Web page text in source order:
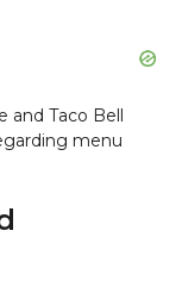
and Taco Bell
menu